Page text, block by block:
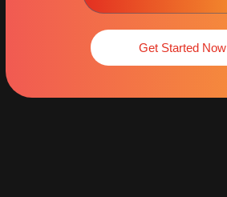
Get Started Now